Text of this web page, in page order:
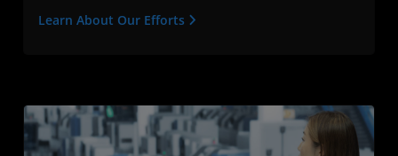
Learn About Our Efforts